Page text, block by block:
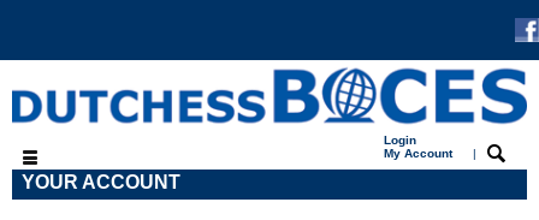
Login
My Account
|
YOUR ACCOUNT